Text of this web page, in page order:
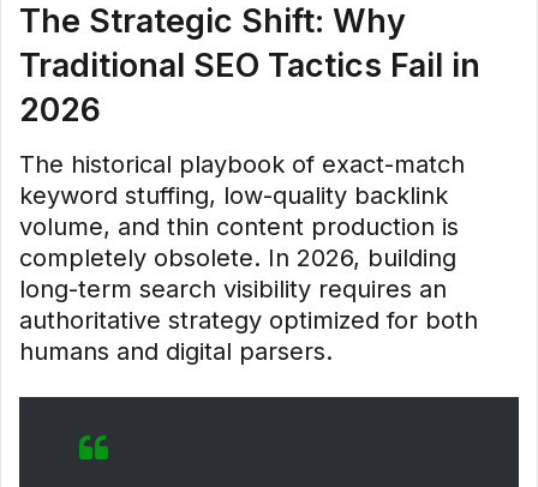
The Strategic Shift: Why
Traditional SEO Tactics Fail in
2026
The historical playbook of exact-match
keyword stuffing, low-quality backlink
volume, and thin content production is
completely obsolete. In 2026, building
long-term search visibility requires an
authoritative strategy optimized for both
humans and digital parsers.